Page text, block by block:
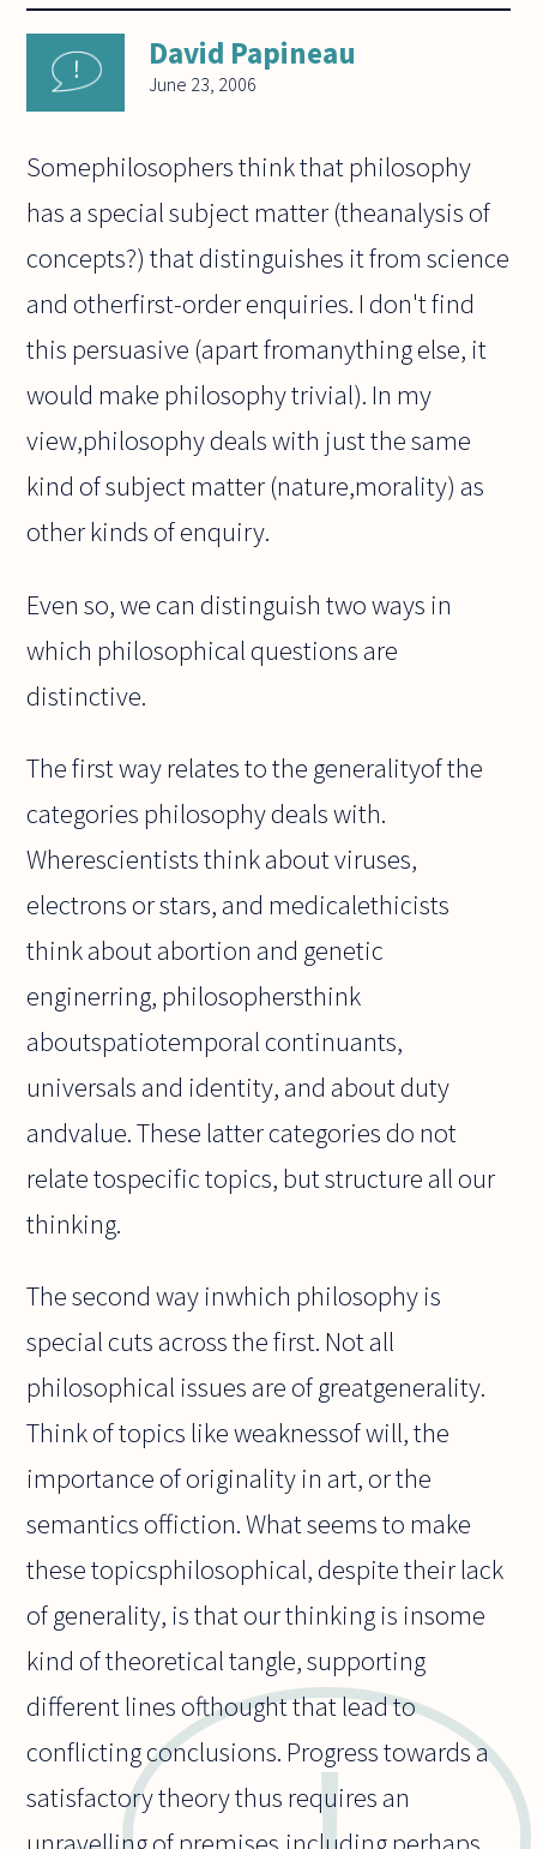
David Papineau
June 23, 2006
Somephilosophers think that philosophy
has a special subject matter (theanalysis of
concepts?) that distinguishes it from science
and otherfirst-order enquiries. I don't find
this persuasive (apart fromanything else, it
would make philosophy trivial). In my
view,philosophy deals with just the same
kind of subject matter (nature,morality) as
other kinds of enquiry.
Even so, we can distinguish two ways in
which philosophical questions are
distinctive.
The first way relates to the generalityof the
categories philosophy deals with.
Wherescientists think about viruses,
electrons or stars, and medicalethicists
think about abortion and genetic
enginerring, philosophersthink
aboutspatiotemporal continuants,
universals and identity, and about duty
andvalue. These latter categories do not
relate tospecific topics, but structure all our
thinking.
The second way inwhich philosophy is
special cuts across the first. Not all
philosophical issues are of greatgenerality.
Think of topics like weaknessof will, the
importance of originality in art, or the
semantics offiction. What seems to make
these topicsphilosophical, despite their lack
of generality, is that our thinking is insome
kind of theoretical tangle, supporting
different lines ofthought that lead to
conflicting conclusions. Progress towards a
satisfactory theory thus requires an